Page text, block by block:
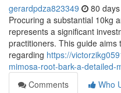
gerardpdza823349 80
Procuring a substantial 10kg
represents a significant
practitioners. This guide
regarding https://
mimosa-root-bark-a-detailed-
Comments
Who